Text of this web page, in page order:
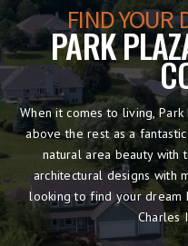
FIND YOUR
PARK
When it comes to living,
above the rest as a
natural area beauty with
architectural designs with
looking to find your dream
Charles